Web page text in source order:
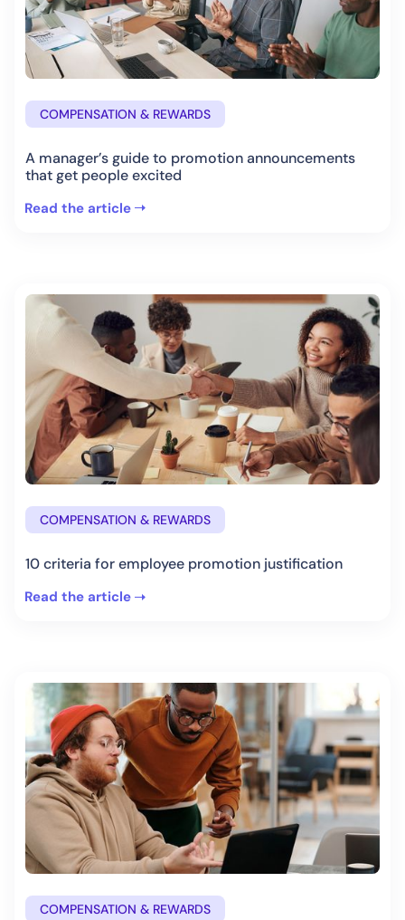
COMPENSATION & REWARDS
A manager’s guide to promotion announcements
that get people excited
Read the article
COMPENSATION & REWARDS
10 criteria for employee promotion justification
Read the article
COMPENSATION & REWARDS